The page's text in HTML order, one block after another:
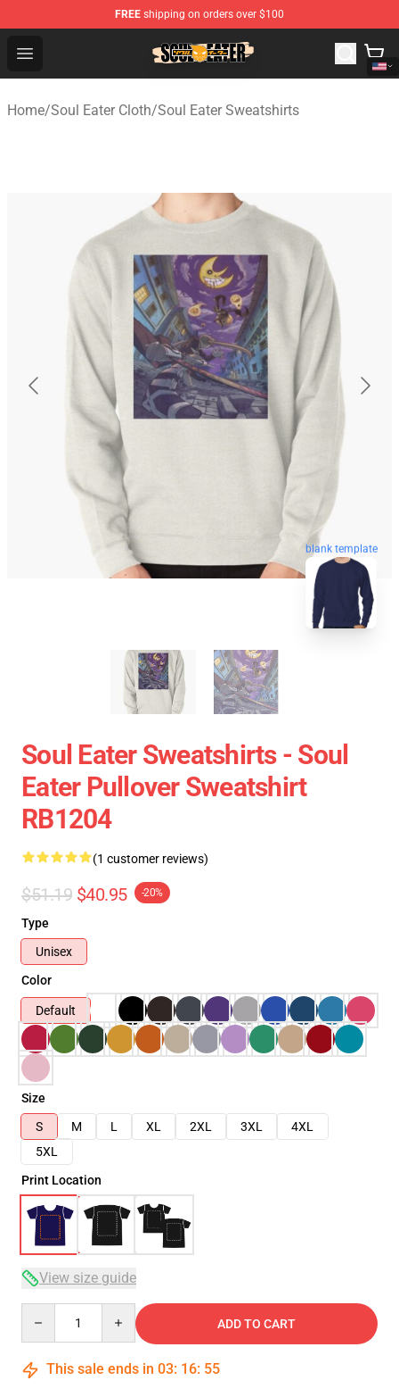
FREE shipping on orders over $100
Open menu
Soul Eater Store - Official Soul Eater Merchandise Shop
Home/Soul Eater Cloth/Soul Eater Sweatshirts
blank template
Soul Eater Sweatshirts - Soul
Eater Pullover Sweatshirt
RB1204
(1 customer reviews)
$51.19 $40.95 -20%
Type
Unisex
Color
Default
Size
S
M L XL 2XL 3XL
4XL
5XL
Print Location
View size guide
ADD TO CART
This sale ends in 03: 16: 54